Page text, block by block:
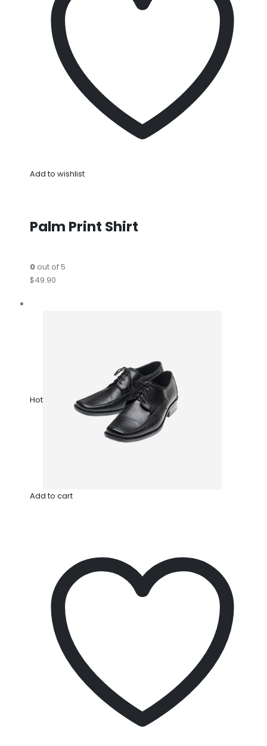
Add to wishlist
Palm Print Shirt
0out of 5
$49.90
Hot
Add to cart